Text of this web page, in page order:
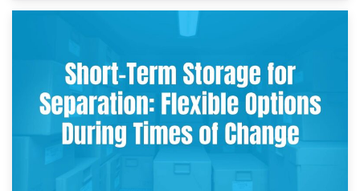
2nd May 2026
Storing Sentimental Items During Divorce: An Emotional
and Practical Guide